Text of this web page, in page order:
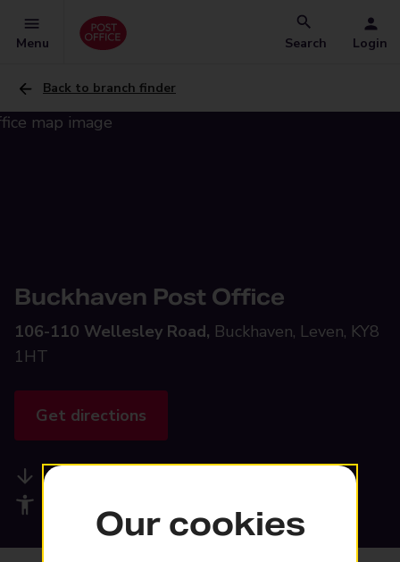
Menu Search Login
Back to branch finder
Buckhaven Post Office
106-110 Wellesley Road, Buckhaven, Leven, KY8
1HT
Get directions
Available services
Our cookies